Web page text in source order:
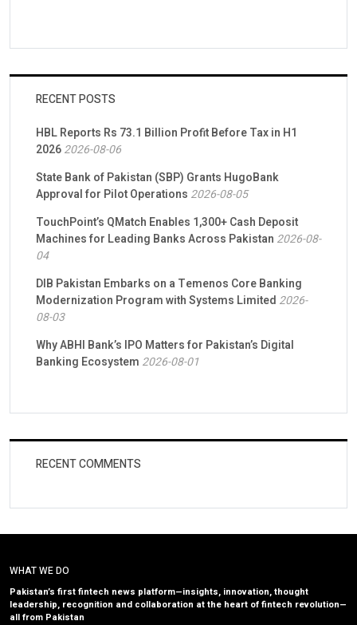
RECENT POSTS
HBL Reports Rs 73.1 Billion Profit Before Tax in H1
20262026-08-06
State Bank of Pakistan (SBP) Grants HugoBank
Approval for Pilot Operations 2026-08-05
TouchPoint’s QMatch Enables 1,300+ Cash Deposit
Machines for Leading Banks Across Pakistan 2026-08-
04
DIB Pakistan Embarks on a Temenos Core Banking
Modernization Program with Systems Limited 2026-
08-03
Why ABHI Bank’s IPO Matters for Pakistan’s Digital
Banking Ecosystem 2026-08-01
RECENT COMMENTS
WHAT WE DO
Pakistan’s first fintech news platform—insights, innovation, thought
leadership, recognition and collaboration at the heart of fintech revolution—
all from Pakistan